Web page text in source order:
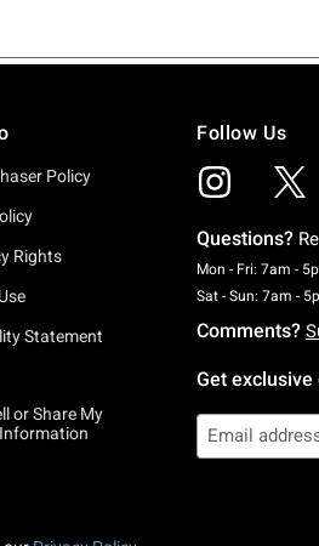
Policy
Rights
Statement
or Share My
Follow Us
Questions?
Mon - Fri: 7am -
Sat - Sun: 7am -
Comments?
Get